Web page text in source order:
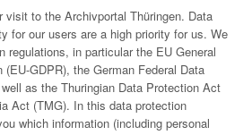
visit to the Archivportal Thüringen. Data
for our users are a high priority for us. We
regulations, in particular the EU General
GDPR), the German Federal Data
as the Thuringian Data Protection Act
Act (TMG). In this data protection
which information (including personal